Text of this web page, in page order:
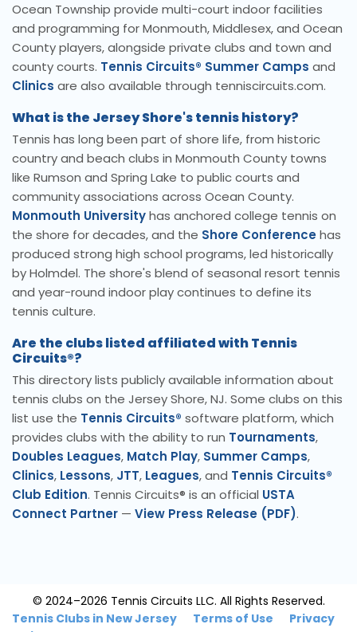
Ocean Township provide multi-court indoor facilities
and programming for Monmouth, Middlesex, and Ocean
County players, alongside private clubs and town and
county courts. Tennis Circuits® Summer Camps and
Clinics are also available through tenniscircuits.com.
What is the Jersey Shore's tennis history?
Tennis has long been part of shore life, from historic
country and beach clubs in Monmouth County towns
like Rumson and Spring Lake to public courts and
community associations across Ocean County.
Monmouth Universityhas anchored college tennis on
the shore for decades, and the Shore Conferencehas
produced strong high school programs, led historically
by Holmdel. The shore's blend of seasonal resort tennis
and year-round indoor play continues to define its
tennis culture.
Are the clubs listed affiliated with Tennis
Circuits®?
This directory lists publicly available information about
tennis clubs on the Jersey Shore, NJ. Some clubs on this
list use the Tennis Circuits® software platform, which
provides clubs with the ability to run Tournaments,
Doubles Leagues, Match Play, Summer Camps,
Clinics, Lessons, JTT, Leagues, and Tennis Circuits®
Club Edition. Tennis Circuits® is an official USTA
Connect Partner — View Press Release (PDF).
© 2024–2026 Tennis Circuits LLC. All Rights Reserved.
Tennis Clubs in New Jersey
Terms of Use
Privacy